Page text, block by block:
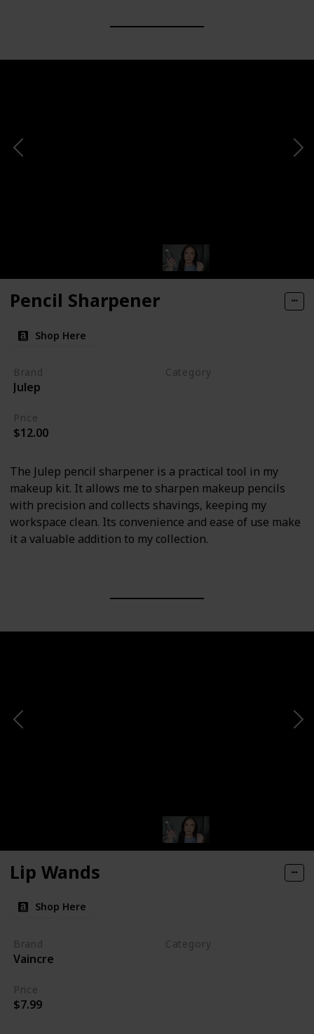
Pencil Sharpener
Shop Here
Brand
Julep
Category
Price
$12.00
The Julep pencil sharpener is a practical tool in my
makeup kit. It allows me to sharpen makeup pencils
with precision and collects shavings, keeping my
workspace clean. Its convenience and ease of use make
it a valuable addition to my collection.
Lip Wands
Shop Here
Brand
Vaincre
Category
Price
$7.99